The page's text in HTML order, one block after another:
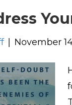
November